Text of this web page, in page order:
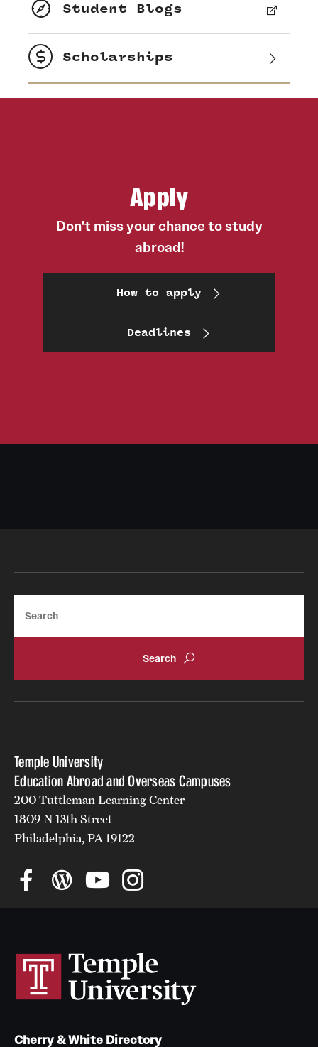
Student Blogs
Scholarships
Apply
Don't miss your chance to study
abroad!
How to apply
Deadlines
Temple University
Education Abroad and Overseas Campuses
200 Tuttleman Learning Center
1809 N 13th Street
Philadelphia, PA 19122
Cherry & White Directory